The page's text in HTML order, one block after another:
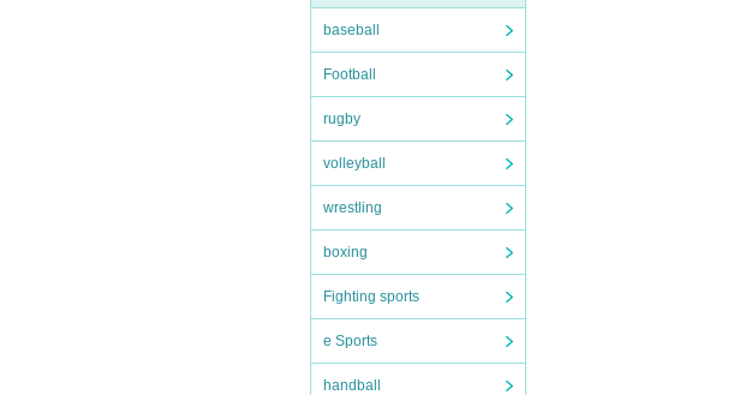
baseball
Football
rugby
volleyball
wrestling
boxing
Fighting sports
e Sports
handball